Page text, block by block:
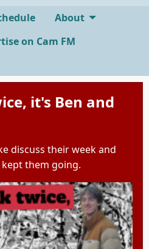
About
on Cam FM
it's Ben and
discuss their week and
them going.